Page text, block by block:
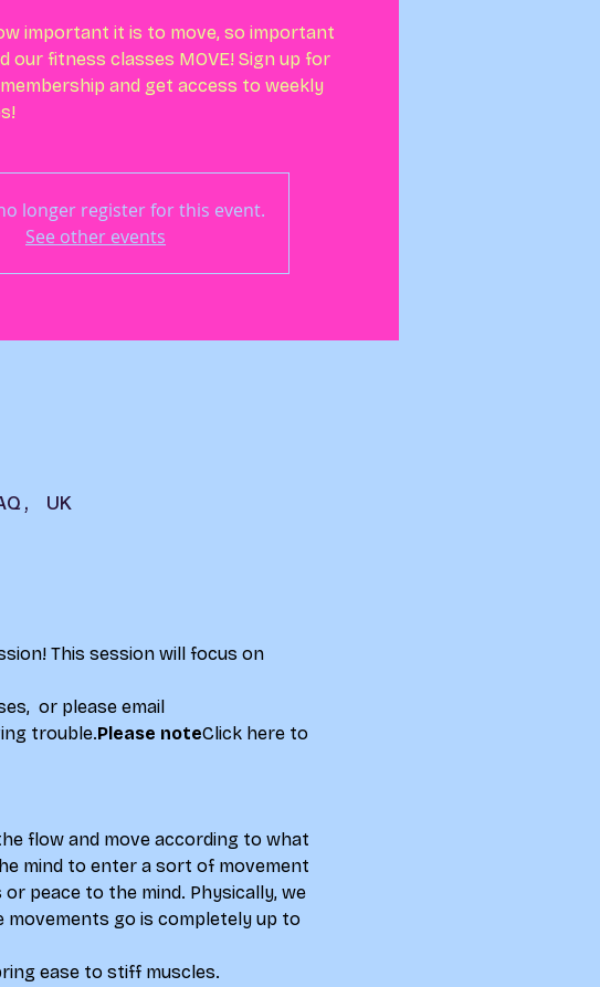
important it is to move, so important
our fitness classes MOVE! Sign up for
and get access to weekly
longer register for this event.
See other events
UK
This session will focus on
or please email
trouble.Please noteClick here to
flow and move according to what
mind to enter a sort of movement
peace to the mind. Physically, we
movements go is completely up to
ease to stiff muscles.